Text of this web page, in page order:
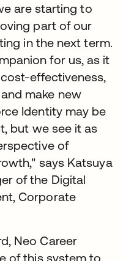
are starting to
part of our
in the next term.
for us, as it
effectiveness,
make new
Identity may be
but we see it as
of
says Katsuya
of the Digital
Corporate
Neo Career
of this system to